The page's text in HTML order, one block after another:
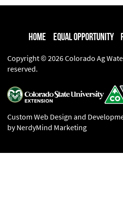
Home Equal Opportunity
Copyright © 2026 Colorado Ag
reserved.
Custom Web Design and
by NerdyMind Marketing